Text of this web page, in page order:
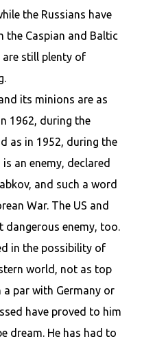
the Russians have
the Caspian and Baltic
are still plenty of
its minions are as
1962, during the
as in 1952, during the
an enemy, declared
and such a word
War. The US and
dangerous enemy, too.
in the possibility of
world, not as top
par with Germany or
have proved to him
dream. He has had to